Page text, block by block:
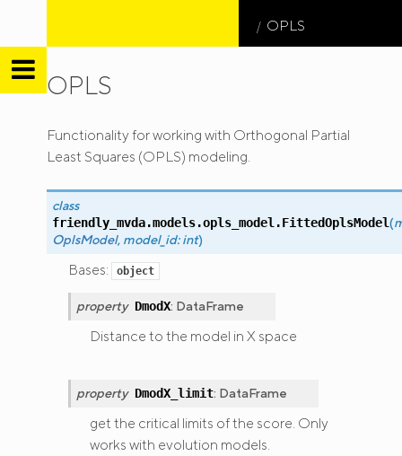
MVDA
OPLS
OPLS
Functionality for working with Orthogonal Partial
Least Squares (OPLS) modeling.
class
friendly_mvda.models.opls_model.FittedOplsModel(
OplsModel, model_id: int)
Bases: object
property DmodX: DataFrame
Distance to the model in X space
property DmodX_limit: DataFrame
get the critical limits of the score. Only
works with evolution models.